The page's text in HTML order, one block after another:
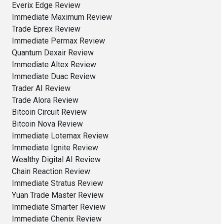
Everix Edge Review
Immediate Maximum Review
Trade Eprex Review
Immediate Permax Review
Quantum Dexair Review
Immediate Altex Review
Immediate Duac Review
Trader AI Review
Trade Alora Review
Bitcoin Circuit Review
Bitcoin Nova Review
Immediate Lotemax Review
Immediate Ignite Review
Wealthy Digital AI Review
Chain Reaction Review
Immediate Stratus Review
Yuan Trade Master Review
Immediate Smarter Review
Immediate Chenix Review